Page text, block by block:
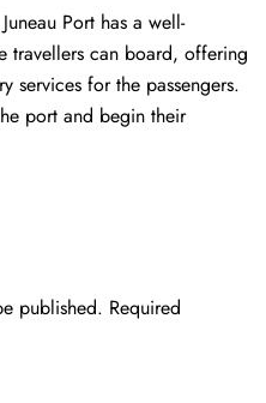
Port has a well-
travellers can board, offering
services for the passengers.
port and begin their
published. Required